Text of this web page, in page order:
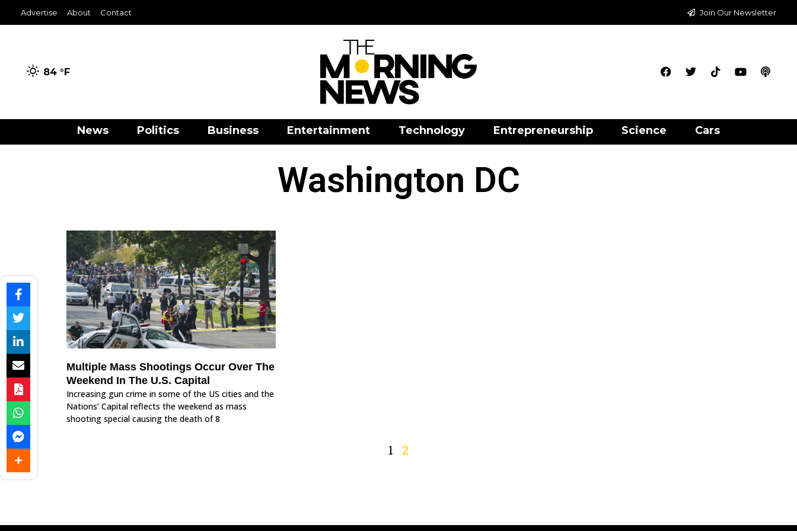
Advertise About Contact Join Our Newsletter
84 °F
News Politics Business Entertainment Technology Entrepreneurship Science Cars
Washington DC
Multiple Mass Shootings Occur Over The
Weekend In The U.S. Capital
Increasing gun crime in some of the US cities and the
Nations’ Capital reflects the weekend as mass
shooting special causing the death of 8
1 2